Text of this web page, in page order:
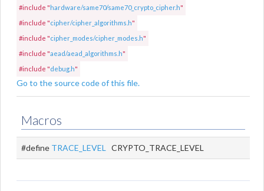
#include "hardware/same70/same70_crypto_cipher.h"
#include "cipher/cipher_algorithms.h"
#include "cipher_modes/cipher_modes.h"
#include "aead/aead_algorithms.h"
#include "debug.h"
Go to the source code of this file.
Macros
#define TRACE_LEVEL CRYPTO_TRACE_LEVEL